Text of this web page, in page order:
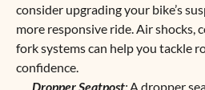
consider upgrading your bike’s
more responsive ride. Air shocks,
fork systems can help you tackle
confidence.
Dropper Seatpost:A dropper